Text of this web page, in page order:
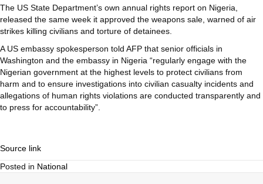
The US State Department’s own annual rights report on Nigeria,
released the same week it approved the weapons sale, warned of air
strikes killing civilians and torture of detainees.
A US embassy spokesperson told AFP that senior officials in
Washington and the embassy in Nigeria “regularly engage with the
Nigerian government at the highest levels to protect civilians from
harm and to ensure investigations into civilian casualty incidents and
allegations of human rights violations are conducted transparently and
to press for accountability”.
Source link
Posted in National